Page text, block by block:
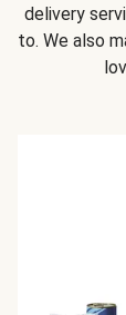
delivery
to. We also